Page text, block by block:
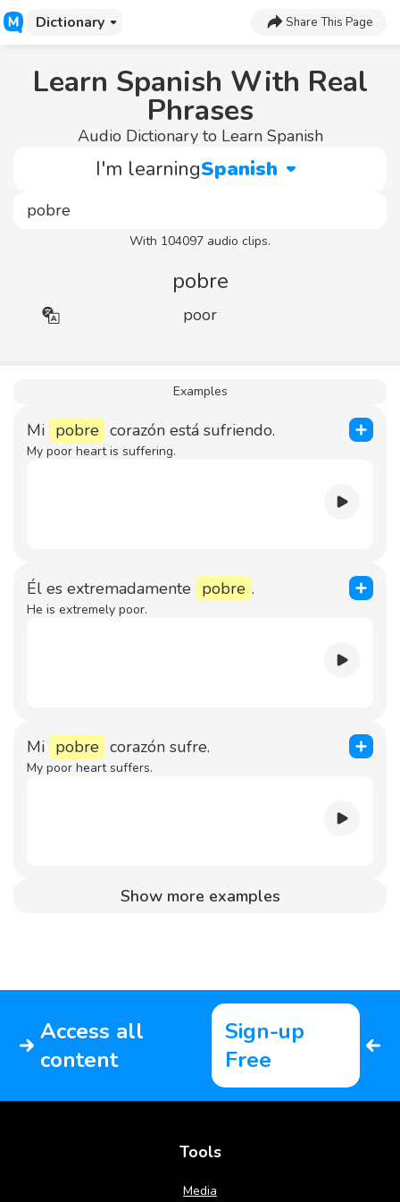
Dictionary Share This Page
Learn Spanish With Real
Phrases
Audio Dictionary to Learn Spanish
I'm learningSpanish
With 104097 audio clips.
pobre
poor
Examples
Mi pobre corazón está sufriendo.
My poor heart is suffering.
Él es extremadamente pobre .
He is extremely poor.
Mi pobre corazón sufre.
My poor heart suffers.
Show more examples
Access all
content
Sign-up
Free
Tools
Media